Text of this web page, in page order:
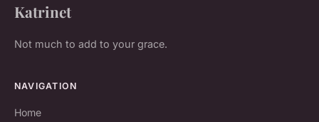
Katrinet
Not much to add to your grace.
NAVIGATION
Home